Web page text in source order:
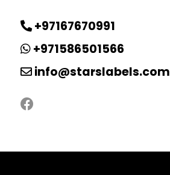
+97167670991
+971586501566
info@starslabels.com